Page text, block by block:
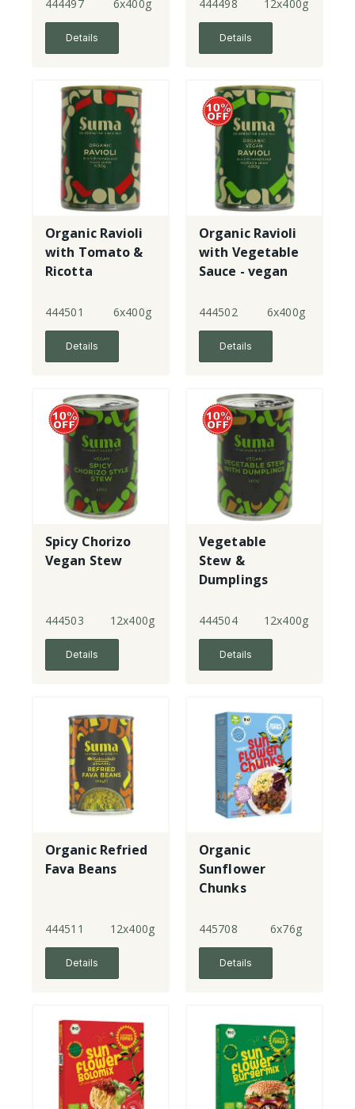
444497 6x400g
Details
444498 12x400g
Details
Organic Ravioli
with Tomato &
Ricotta
444501 6x400g
Details
Organic Ravioli
with Vegetable
Sauce - vegan
444502 6x400g
Details
Spicy Chorizo
Vegan Stew
444503 12x400g
Details
Vegetable
Stew &
Dumplings
444504 12x400g
Details
Organic Refried
Fava Beans
444511 12x400g
Details
Organic
Sunflower
Chunks
445708 6x76g
Details